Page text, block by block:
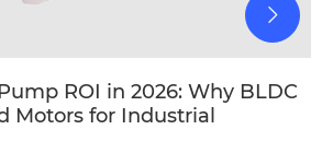
ROI in 2026: Why BLDC
Motors for Industrial